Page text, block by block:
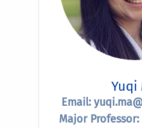
Yuqi
Email:
Major Professor: